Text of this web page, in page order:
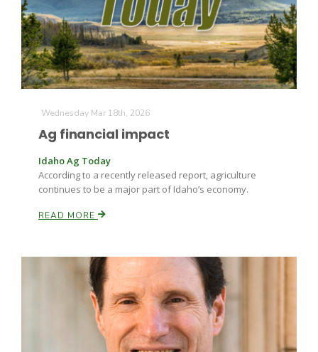
Wednesday Mar 18th, 2026
Ag financial impact
Idaho Ag Today
According to a recently released report, agriculture
continues to be a major part of Idaho’s economy.
READ MORE